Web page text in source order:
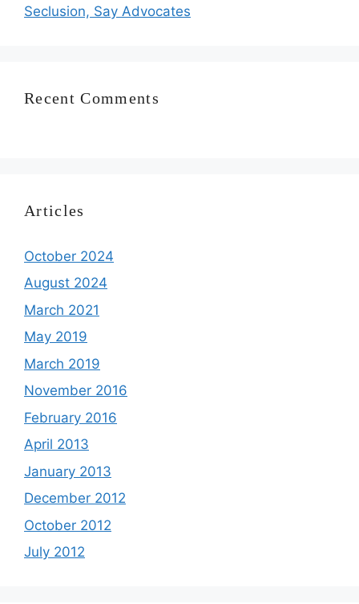
Seclusion, Say Advocates
Recent Comments
Articles
October 2024
August 2024
March 2021
May 2019
March 2019
November 2016
February 2016
April 2013
January 2013
December 2012
October 2012
July 2012